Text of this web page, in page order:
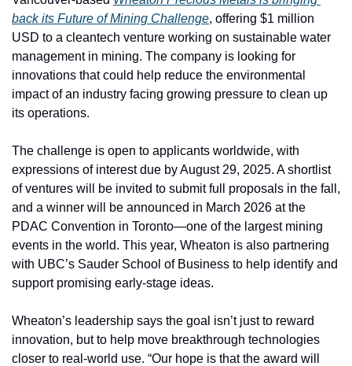
back its Future of Mining Challenge, offering $1 million
USD to a cleantech venture working on sustainable water
management in mining. The company is looking for
innovations that could help reduce the environmental
impact of an industry facing growing pressure to clean up
its operations.
The challenge is open to applicants worldwide, with
expressions of interest due by August 29, 2025. A shortlist
of ventures will be invited to submit full proposals in the fall,
and a winner will be announced in March 2026 at the
PDAC Convention in Toronto—one of the largest mining
events in the world. This year, Wheaton is also partnering
with UBC’s Sauder School of Business to help identify and
support promising early-stage ideas.
Wheaton’s leadership says the goal isn’t just to reward
innovation, but to help move breakthrough technologies
closer to real-world use. “Our hope is that the award will